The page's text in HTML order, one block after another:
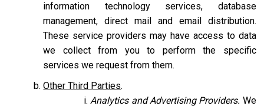
information technology services, database
management, direct mail and email distribution.
These service providers may have access to data
we collect from you to perform the specific
services we request from them.
Other Third Parties.
Analytics and Advertising Providers. We